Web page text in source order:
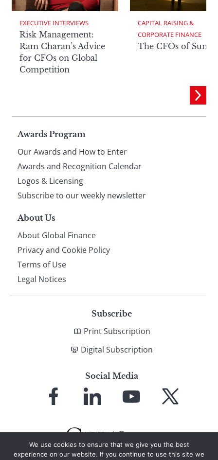
EXECUTIVE INTERVIEWS
Risk Management:
Ram Charan’s Advice
for CFOs on Global
Competition
CAPITAL RAISING &
CORPORATE FINANCE
The CFOs of
Page
footer
Awards Program
Our Awards and How to Enter
Awards and Recognition Calendar
Logos & Licensing
Subscribe to our weekly newsletter
About Us
About Global Finance
Privacy and Cookie Policy
Terms of Use
Legal Notices
Subscribe
Print Subscription
Digital Subscription
Social Media
Facebook LinkedIn
YouTube X
We use cookies to ensure that we give you the best
experience on our website. If you continue to use this site we